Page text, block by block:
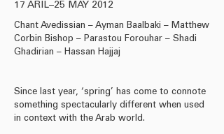
17 ARIL–25 MAY 2012
Chant Avedissian – Ayman Baalbaki – Matthew
Corbin Bishop – Parastou Forouhar – Shadi
Ghadirian – Hassan Hajjaj
Since last year, ‘spring’ has come to connote
something spectacularly different when used
in context with the Arab world.